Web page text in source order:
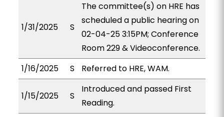
1/31/2025 S
The committee(s) on HRE has
scheduled a public hearing on
02-04-25 3:15PM; Conference
Room 229 & Videoconference.
1/16/2025
S Referred to HRE, WAM.
1/15/2025 S
Introduced and passed First
Reading.